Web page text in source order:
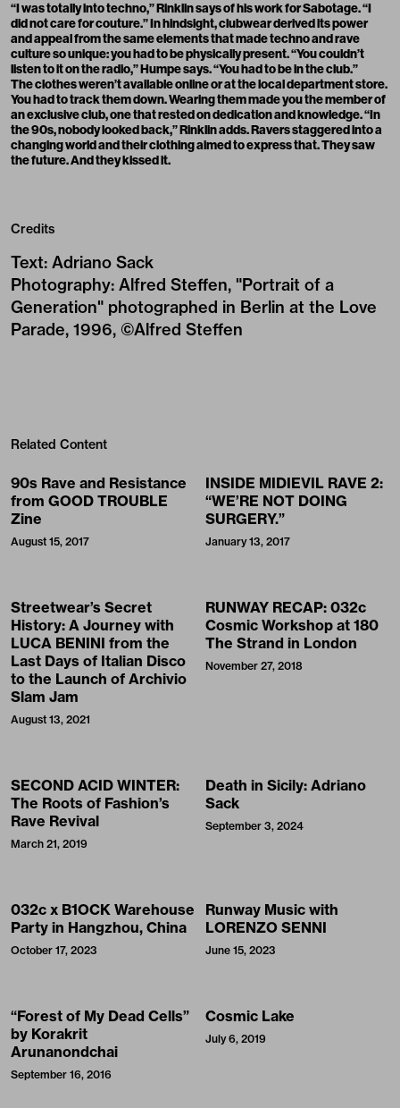
“I was totally into techno,” Rinklin says of his work for Sabotage. “I
did not care for couture.” In hindsight, clubwear derived its power
and appeal from the same elements that made techno and rave
culture so unique: you had to be physically present. “You couldn’t
listen to it on the radio,” Humpe says. “You had to be in the club.”
The clothes weren’t available online or at the local department store.
You had to track them down. Wearing them made you the member of
an exclusive club, one that rested on dedication and knowledge. “In
the 90s, nobody looked back,” Rinklin adds. Ravers staggered into a
changing world and their clothing aimed to express that. They saw
the future. And they kissed it.
Credits
Text: Adriano Sack
Photography: Alfred Steffen, "Portrait of a
Generation" photographed in Berlin at the Love
Parade, 1996, ©Alfred Steffen
Related Content
90s Rave and Resistance
from GOOD TROUBLE
Zine
August 15, 2017
INSIDE MIDIEVIL RAVE 2:
“WE’RE NOT DOING
SURGERY.”
January 13, 2017
Streetwear’s Secret
History: A Journey with
LUCA BENINI from the
Last Days of Italian Disco
to the Launch of Archivio
Slam Jam
August 13, 2021
RUNWAY RECAP: 032c
Cosmic Workshop at 180
The Strand in London
November 27, 2018
SECOND ACID WINTER:
The Roots of Fashion’s
Rave Revival
March 21, 2019
Death in Sicily: Adriano
Sack
September 3, 2024
032c x B1OCK Warehouse
Party in Hangzhou, China
October 17, 2023
Runway Music with
LORENZO SENNI
June 15, 2023
“Forest of My Dead Cells”
by Korakrit
Arunanondchai
September 16, 2016
Cosmic Lake
July 6, 2019